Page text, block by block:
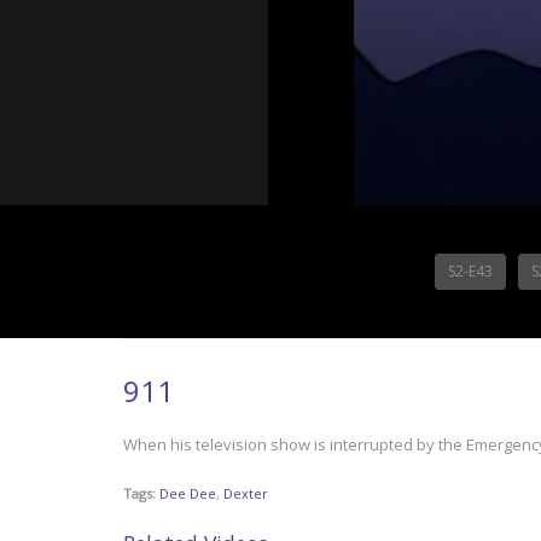
S2-E43
911
When his television show is interrupted by the
Tags: Dee Dee, Dexter